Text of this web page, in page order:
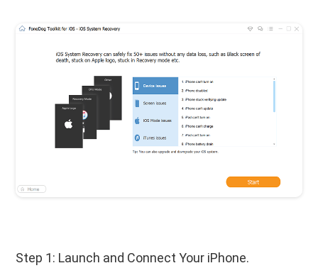
Step 1: Launch and Connect Your iPhone.